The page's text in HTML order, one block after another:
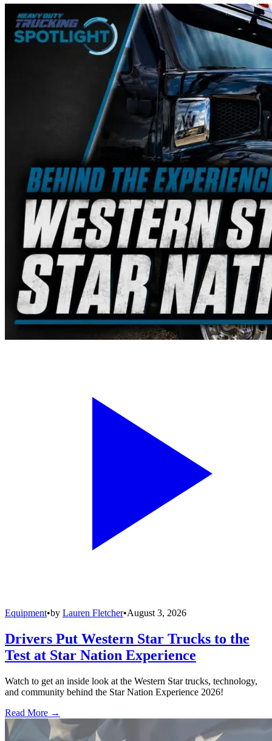
Equipment•by Lauren Fletcher•August 3, 2026
Drivers Put Western Star Trucks to the
Test at Star Nation Experience
Watch to get an inside look at the Western Star trucks, technology,
and community behind the Star Nation Experience 2026!
Read More →